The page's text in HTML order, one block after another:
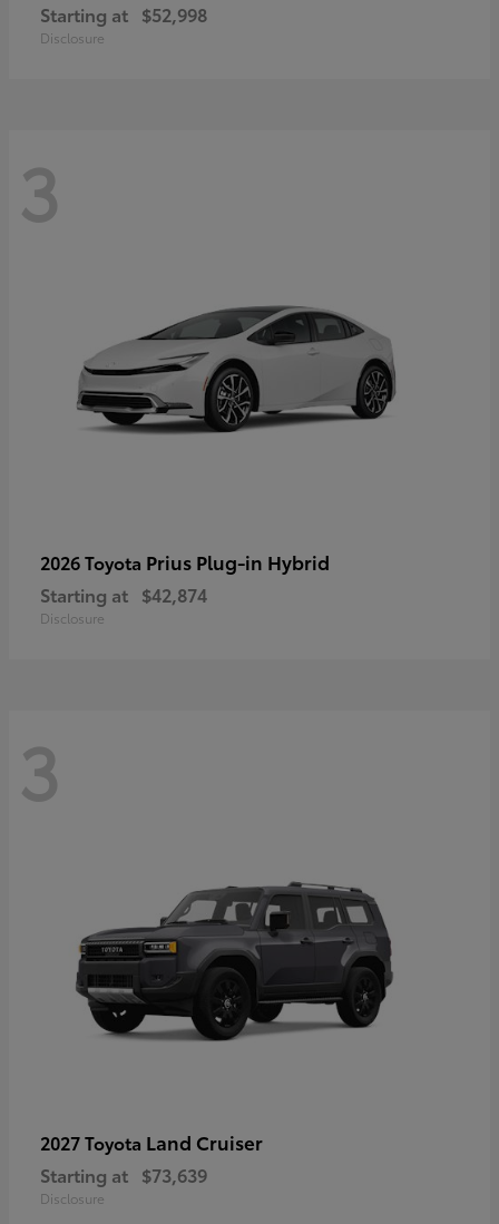
Starting at $52,998
Disclosure
3
2026 Toyota Prius Plug-in Hybrid
Starting at $42,874
Disclosure
3
2027 Toyota Land Cruiser
Starting at $73,639
Disclosure